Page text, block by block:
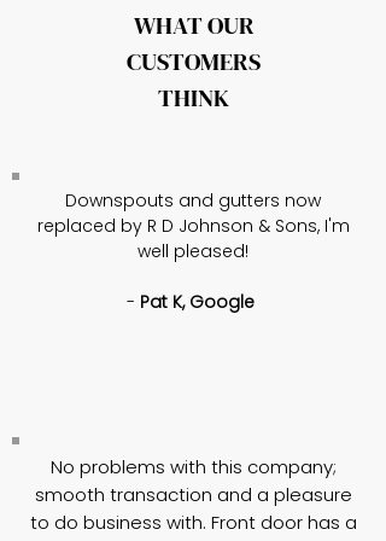
WHAT OUR
CUSTOMERS
THINK
Downspouts and gutters now
replaced by R D Johnson & Sons, I'm
well pleased!
- Pat K, Google
No problems with this company;
smooth transaction and a pleasure
to do business with. Front door has a